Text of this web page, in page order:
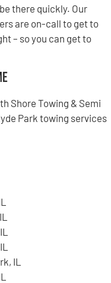
there quickly. Our
are on-call to get to
– so you can get to
Shore Towing & Semi
Park towing services
IL